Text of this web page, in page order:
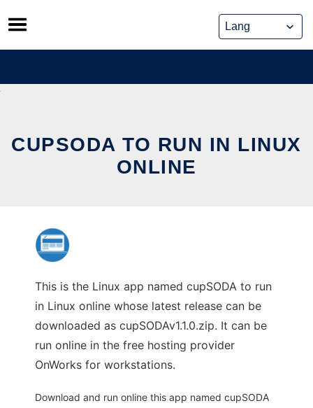
Skip
to
content
CUPSODA TO RUN IN LINUX
ONLINE
This is the Linux app named cupSODA to run
in Linux online whose latest release can be
downloaded as cupSODAv1.1.0.zip. It can be
run online in the free hosting provider
OnWorks for workstations.
Download and run online this app named cupSODA